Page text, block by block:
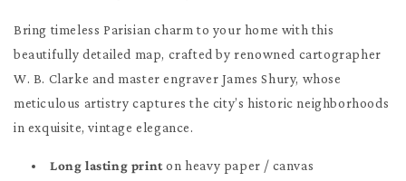
Bring timeless Parisian charm to your home with this
beautifully detailed map, crafted by renowned cartographer
W. B. Clarke and master engraver James Shury, whose
meticulous artistry captures the city’s historic neighborhoods
in exquisite, vintage elegance.
Long lasting printon heavy paper / canvas